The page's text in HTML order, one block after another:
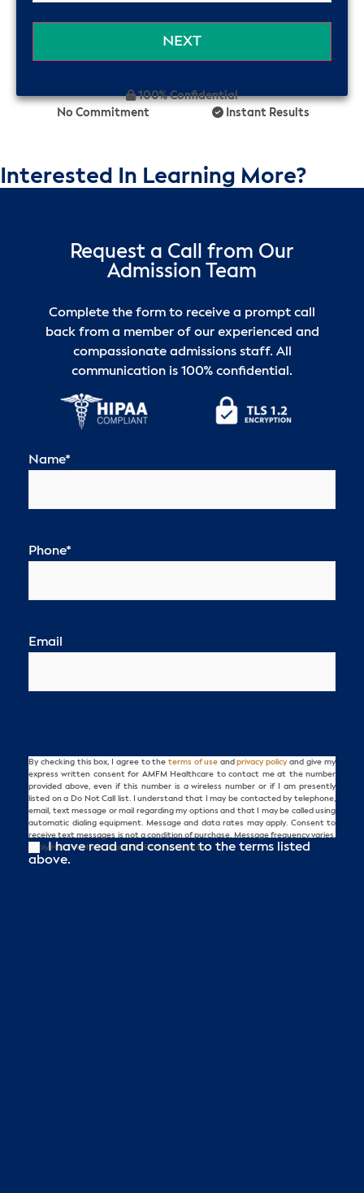
100% Confidential
No Commitment
Instant Results
Interested In Learning More?
Request a Call from Our
Admission Team
Complete the form to receive a prompt call
back from a member of our experienced and
compassionate admissions staff. All
communication is 100% confidential.
Name*
Phone*
Email
Consent
By checking this box, I agree to the terms of use and privacy policyand give my
express written consent for AMFM Healthcare to contact me at the number
provided above, even if this number is a wireless number or if I am presently
listed on a Do Not Call list. I understand that I may be contacted by telephone,
email, text message or mail regarding my options and that I may be called using
automatic dialing equipment. Message and data rates may apply. Consent to
receive text messages is not a condition of purchase. Message frequency varies.
Reply HELP for help. Reply STOP to unsubscribe.
I have read and consent to the terms listed
above.